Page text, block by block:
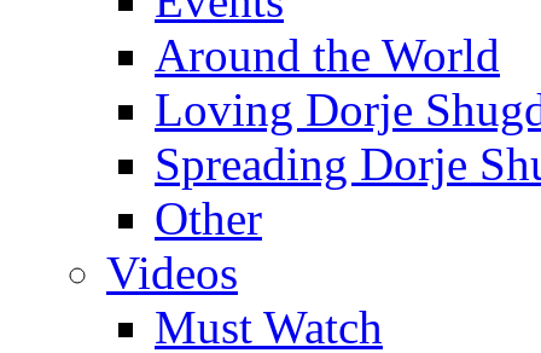
Around the World
Loving Dorje
Spreading Dorje
Other
Videos
Must Watch